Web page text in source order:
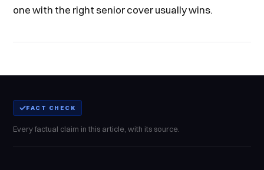
one with the right senior cover usually wins.
FACT CHECK
Every factual claim in this article, with its source.